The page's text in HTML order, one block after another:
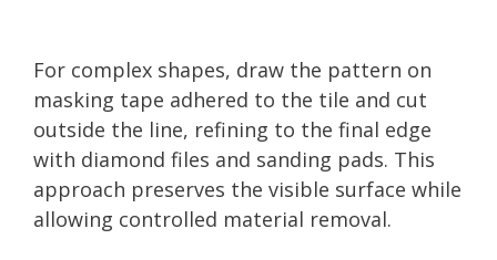
For complex shapes, draw the pattern on
masking tape adhered to the tile and cut
outside the line, refining to the final edge
with diamond files and sanding pads. This
approach preserves the visible surface while
allowing controlled material removal.